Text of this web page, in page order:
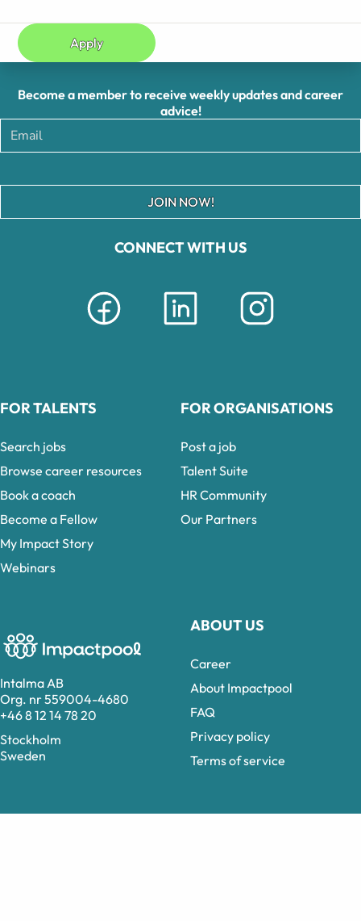
Apply
Intalma AB
Org. nr 559004-4680
+46 8 12 14 78 20
Stockholm
Sweden
CONNECT WITH US
ABOUT US
Career
About Impactpool
FAQ
Privacy policy
Terms of service
Become a member to receive weekly updates and career
advice!
JOIN NOW!
FOR TALENTS
Search jobs
Browse career resources
Book a coach
Become a Fellow
My Impact Story
Webinars
FOR ORGANISATIONS
Post a job
Talent Suite
HR Community
Our Partners